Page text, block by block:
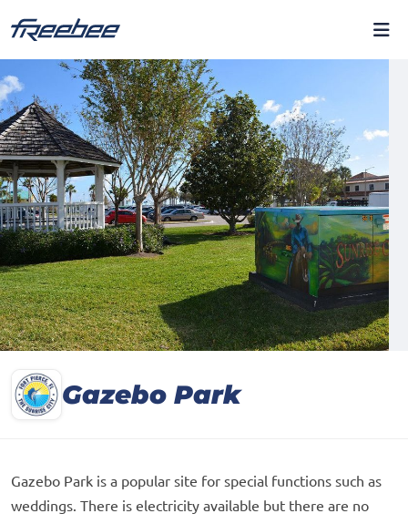
Gazebo Park
Gazebo Park is a popular site for special functions such as
weddings. There is electricity available but there are no